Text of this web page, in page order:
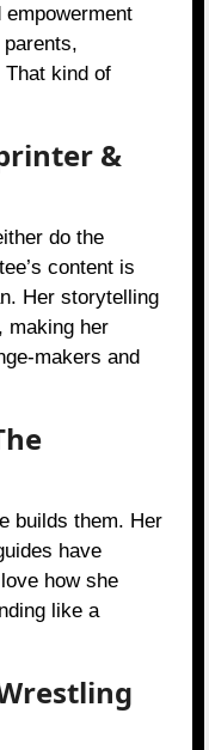
That kind of
&
do the
content is
Her storytelling
making her
makers and
builds them. Her
have
how she
like a